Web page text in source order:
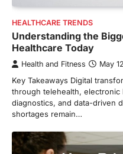
HEALTHCARE TRENDS
Understanding the
Healthcare Today
Health and Fitness May
Key Takeaways Digital
through telehealth,
diagnostics, and data-driven
shortages remain…